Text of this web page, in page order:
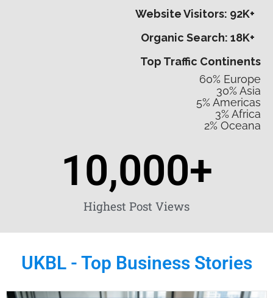
Website Visitors: 92K+
Organic Search: 18K+
Top Traffic Continents
60% Europe
30% Asia
5% Americas
3% Africa
2% Oceana
Highest Post Views
10,000+
UKBL - Top Business Stories